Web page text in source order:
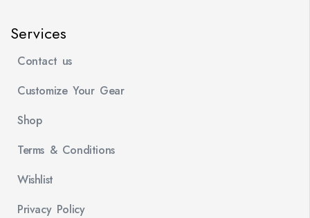
Services
Contact us
Customize Your Gear
Shop
Terms & Conditions
Wishlist
Privacy Policy